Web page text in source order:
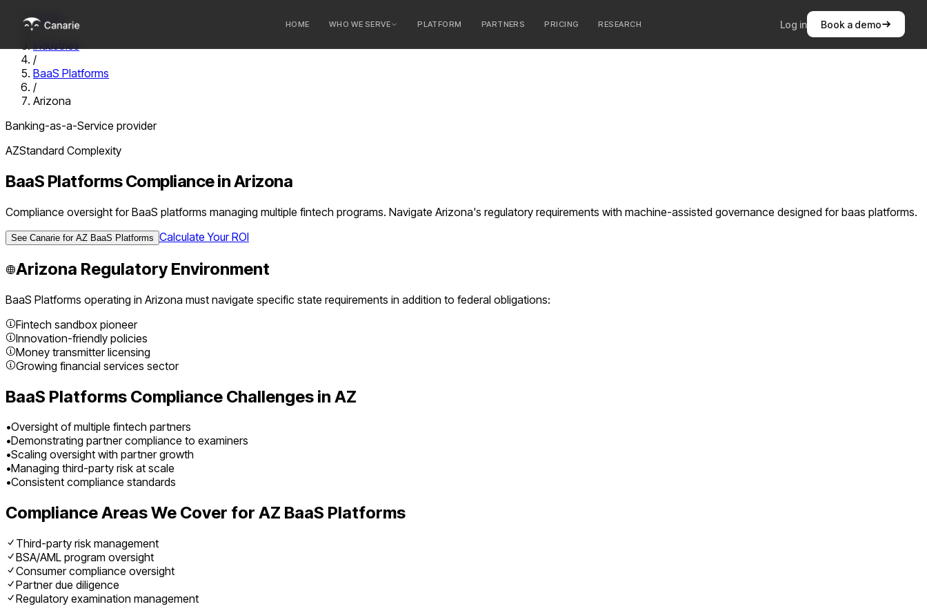
HOME WHO WE SERVE PLATFORM PARTNERS PRICING RESEARCH Log in Book a demo
Home
Industries
/
BaaS Platforms
/
Arizona
Banking-as-a-Service provider
AZStandard Complexity
BaaS PlatformsCompliance inArizona
Compliance oversight for BaaS platforms managing multiple fintech programs. Navigate Arizona's regulatory requirements with machine-assisted governance designed for baas platforms.
See Canarie for AZ BaaS Platforms Calculate Your ROI
Arizona Regulatory Environment
BaaS Platforms operating in Arizona must navigate specific state requirements in addition to federal obligations:
Fintech sandbox pioneer
Innovation-friendly policies
Money transmitter licensing
Growing financial services sector
BaaS Platforms Compliance Challenges in AZ
•Oversight of multiple fintech partners
•Demonstrating partner compliance to examiners
•Scaling oversight with partner growth
•Managing third-party risk at scale
•Consistent compliance standards
Compliance Areas We Cover for AZ BaaS Platforms
Third-party risk management
BSA/AML program oversight
Consumer compliance oversight
Partner due diligence
Regulatory examination management